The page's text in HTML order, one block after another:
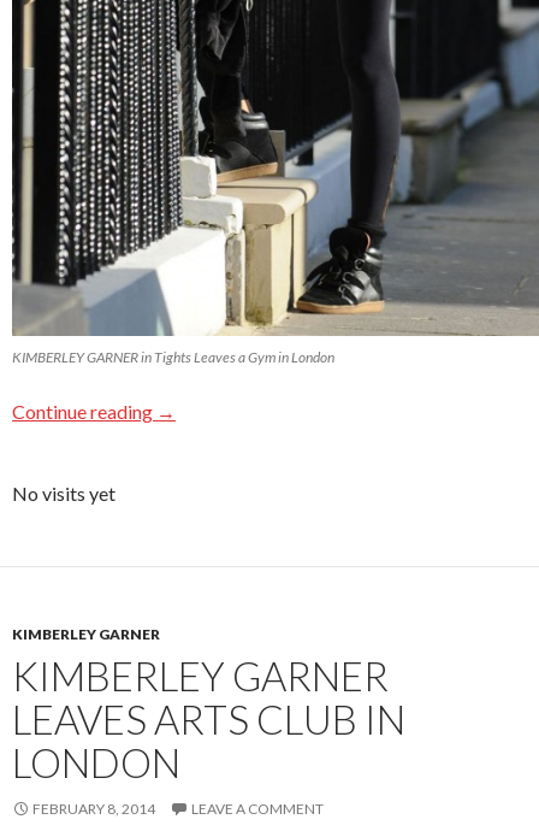
KIMBERLEY GARNER in Tights Leaves a Gym in London
Continue reading →
No visits yet
KIMBERLEY GARNER
KIMBERLEY GARNER
LEAVES ARTS CLUB IN
LONDON
FEBRUARY 8, 2014 LEAVE A COMMENT